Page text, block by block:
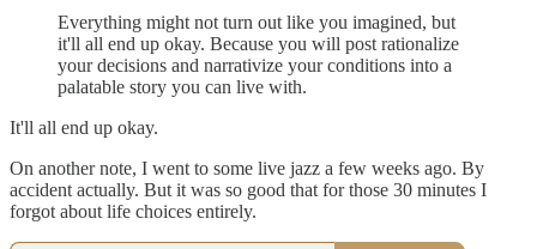
Everything might not turn out like you imagined, but
it'll all end up okay. Because you will post rationalize
your decisions and narrativize your conditions into a
palatable story you can live with.
It'll all end up okay.
On another note, I went to some live jazz a few weeks ago. By
accident actually. But it was so good that for those 30 minutes I
forgot about life choices entirely.